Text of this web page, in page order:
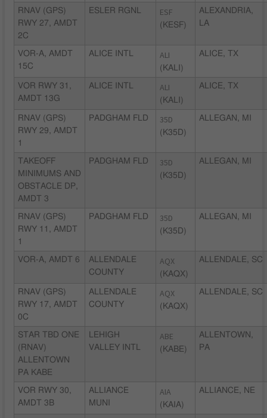
RNAV (GPS)
RWY 27, AMDT
2C
ESLER RGNL ESF
(KESF)
ALEXANDRIA,
LA
VOR-A, AMDT
15C
ALICE INTL ALI
(KALI)
ALICE, TX
VOR RWY 31,
AMDT 13G
ALICE INTL ALI
(KALI)
ALICE, TX
RNAV (GPS)
RWY 29, AMDT
1
PADGHAM FLD 35D
(K35D)
ALLEGAN, MI
TAKEOFF
MINIMUMS AND
OBSTACLE DP,
AMDT 3
PADGHAM FLD 35D
(K35D)
ALLEGAN, MI
RNAV (GPS)
RWY 11, AMDT
1
PADGHAM FLD 35D
(K35D)
ALLEGAN, MI
VOR-A, AMDT 6
ALLENDALE
COUNTY
AQX
(KAQX)
ALLENDALE, SC
RNAV (GPS)
RWY 17, AMDT
0C
ALLENDALE
COUNTY
AQX
(KAQX)
ALLENDALE, SC
STAR TBD ONE
(RNAV)
ALLENTOWN
PA KABE
LEHIGH
VALLEY INTL
ABE
(KABE)
ALLENTOWN,
PA
VOR RWY 30,
AMDT 3B
ALLIANCE
MUNI
AIA
(KAIA)
ALLIANCE, NE